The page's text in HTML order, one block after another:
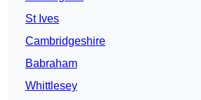
St Ives
Cambridgeshire
Babraham
Whittlesey